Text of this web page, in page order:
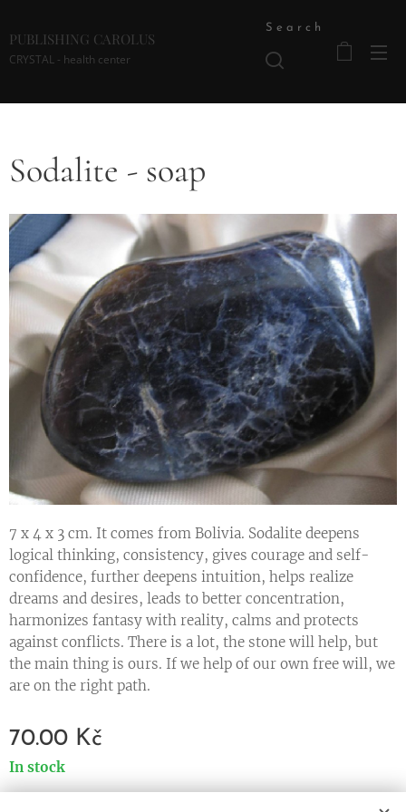
PUBLISHING CAROLUS
CRYSTAL - health center
Search
Sodalite - soap
7 x 4 x 3 cm. It comes from Bolivia. Sodalite deepens
logical thinking, consistency, gives courage and self-
confidence, further deepens intuition, helps realize
dreams and desires, leads to better concentration,
harmonizes fantasy with reality, calms and protects
against conflicts. There is a lot, the stone will help, but
the main thing is ours. If we help of our own free will, we
are on the right path.
70.00 Kč
In stock